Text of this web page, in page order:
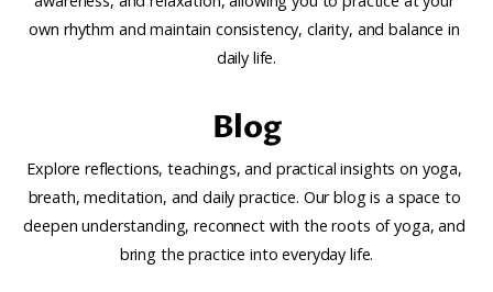
own rhythm and maintain consistency, clarity, and balance in
daily life.
Blog
Explore reflections, teachings, and practical insights on yoga,
breath, meditation, and daily practice. Our blog is a space to
deepen understanding, reconnect with the roots of yoga, and
bring the practice into everyday life.